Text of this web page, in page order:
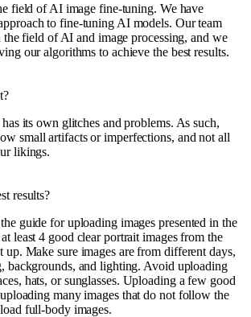
field of AI image fine-tuning. We have
to fine-tuning AI models. Our team
the field of AI and image processing, and we
our algorithms to achieve the best results.
its own glitches and problems. As such,
small artifacts or imperfections, and not all
likings.
results?
guide for uploading images presented in the
least 4 good clear portrait images from the
up. Make sure images are from different days,
backgrounds, and lighting. Avoid uploading
hats, or sunglasses. Uploading a few good
many images that do not follow the
full-body images.